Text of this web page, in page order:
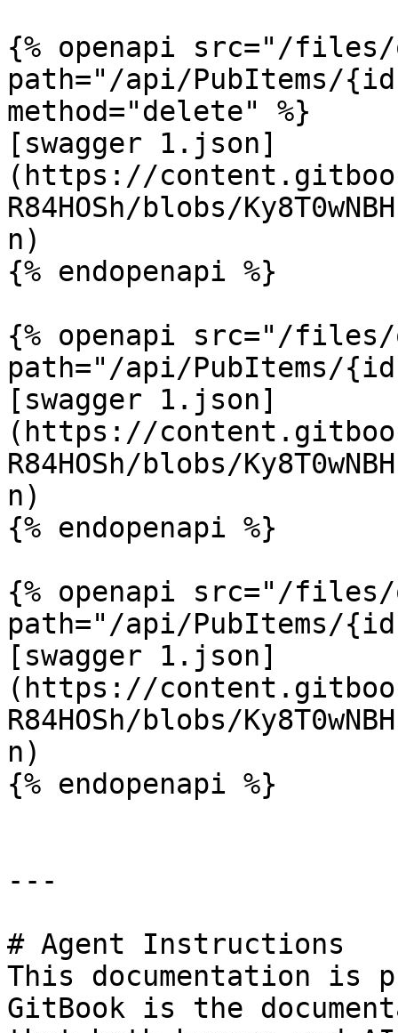
{% openapi src="/files/
path="/api/PubItems/
method="delete" %}
[swagger 1.json]
(https://
R84HOSh/blobs/
n)
{% endopenapi %}
{% openapi src="/files/
path="/api/PubItems/
[swagger 1.json]
(https://
R84HOSh/blobs/
n)
{% endopenapi %}
{% openapi src="/files/
path="/api/PubItems/
[swagger 1.json]
(https://
R84HOSh/blobs/
n)
{% endopenapi %}
---
# Agent Instructions
This documentation is
GitBook is the